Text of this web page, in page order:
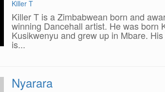
Killer T
Killer T is a Zimbabwean born and
winning Dancehall artist. He was born
Kusikwenyu and grew up in Mbare.
is...
Nyarara